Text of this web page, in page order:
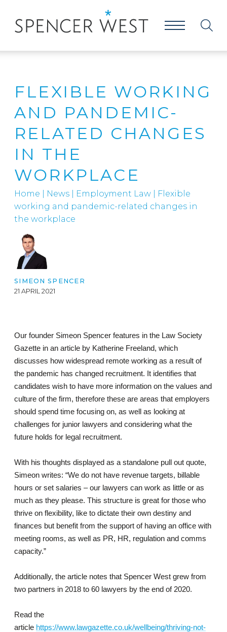
FLEXIBLE WORKING
AND PANDEMIC-
RELATED CHANGES
IN THE
WORKPLACE
Home News Employment Law
Flexible
working and pandemic-related changes in
the workplace
SIMEON SPENCER
21 APRIL 2021
Our founder Simeon Spencer features in the Law Society
Gazette in an article by Katherine Freeland, which
discusses how widespread remote working as a result of
the pandemic has changed recruitment. It identifies that
candidates wish to have more information on the values and
culture of the firm, therefore these are areas that employers
should spend time focusing on, as well as looking at
challenges for junior lawyers and considering what the
future holds for legal recruitment.
With his thoughts displayed as a standalone pull out quote,
Simeon writes: “We do not have revenue targets, billable
hours or set salaries – our lawyers can work as little or as
much as they please. This structure is great for those who
thrive on flexibility, like to dictate their own destiny and
finances but benefit from the support of having an office with
meeting rooms, as well as PR, HR, regulation and comms
capacity.”
Additionally, the article notes that Spencer West grew from
two partners in 2018 to 60 lawyers by the end of 2020.
Read the
article https://www.lawgazette.co.uk/wellbeing/thriving-not-